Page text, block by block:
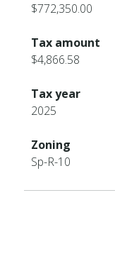
$772,350.00
Tax amount
$4,866.58
Tax year
2025
Zoning
Sp-R-10